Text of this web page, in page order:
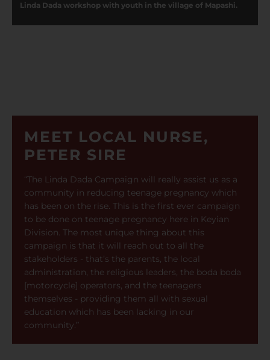
Linda Dada workshop with youth in the village of Mapashi.
MEET LOCAL NURSE,
PETER SIRE
“The Linda Dada Campaign will really assist us as a
community in reducing teenage pregnancy which
has been on the rise. This is the first ever campaign
to be done on teenage pregnancy here in Keyian
Division. The most unique thing about this
campaign is that it will reach out to all the
stakeholders - that’s the parents, the local
administration, the religious leaders, the boda boda
[motorcycle] operators, and the teenagers
themselves - providing them all with sexual
education which has been lacking in our
community.”